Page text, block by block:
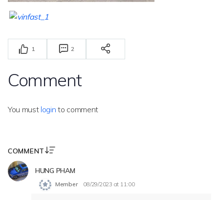
1 2
Comment
You must login to comment
COMMENT
HUNG PHAM
Member 08/29/2023 at 11:00